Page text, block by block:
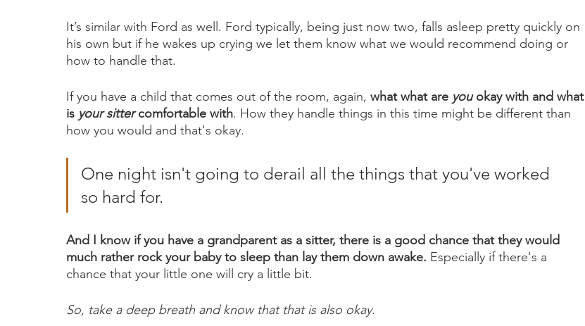
It’s similar with Ford as well. Ford typically, being just now two, falls asleep pretty quickly on
his own but if he wakes up crying we let them know what we would recommend doing or
how to handle that.
If you have a child that comes out of the room, again, what what are you okay with and what
is your sitter comfortable with. How they handle things in this time might be different than
how you would and that's okay.
One night isn't going to derail all the things that you've worked
so hard for.
And I know if you have a grandparent as a sitter, there is a good chance that they would
much rather rock your baby to sleep than lay them down awake. Especially if there's a
chance that your little one will cry a little bit.
So, take a deep breath and know that that is also okay.